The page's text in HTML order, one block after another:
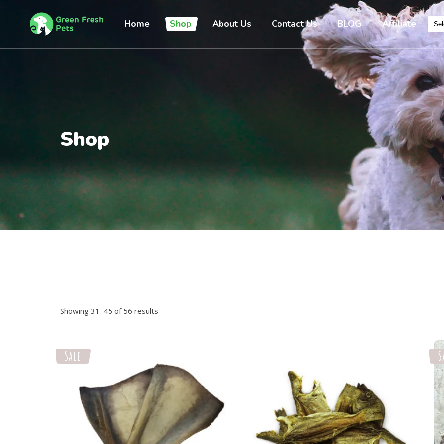
Home Shop About Us Contact Us BLOG Affiliate
Shop
Showing 31–45 of 56 results
Sale
Select options Select options